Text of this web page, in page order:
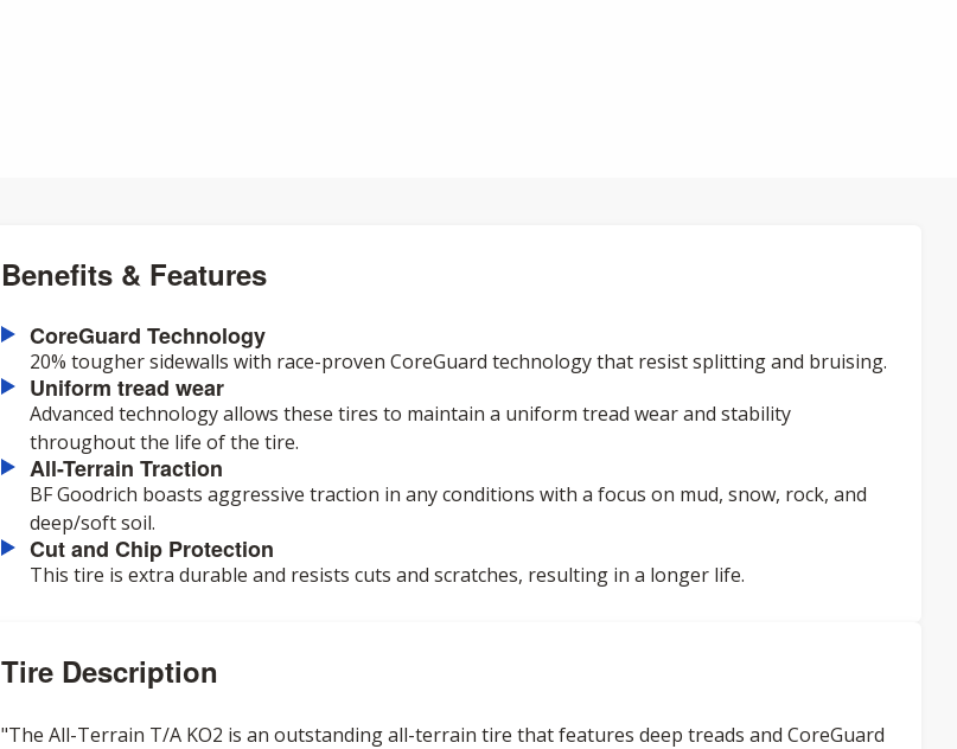
Benefits & Features
CoreGuard Technology
20% tougher sidewalls with race-proven CoreGuard technology that resist splitting and bruising.
Uniform tread wear
Advanced technology allows these tires to maintain a uniform tread wear and stability
throughout the life of the tire.
All-Terrain Traction
BF Goodrich boasts aggressive traction in any conditions with a focus on mud, snow, rock, and
deep/soft soil.
Cut and Chip Protection
This tire is extra durable and resists cuts and scratches, resulting in a longer life.
Tire Description
"The All-Terrain T/A KO2 is an outstanding all-terrain tire that features deep treads and CoreGuard